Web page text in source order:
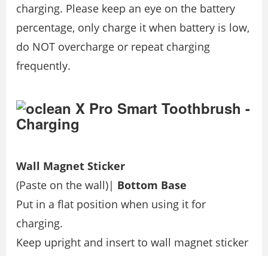
charging. Please keep an eye on the battery
percentage, only charge it when battery is low,
do NOT overcharge or repeat charging
frequently.
Wall Magnet Sticker
(Paste on the wall)| Bottom Base
Put in a flat position when using it for
charging.
Keep upright and insert to wall magnet sticker